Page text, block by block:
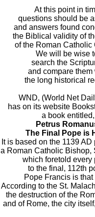
At this point in
questions should be
and answers found
the Biblical validity of
of the Roman Catholic
We will be wise
search the
and compare them
the long historical
WND, (World Net
has on its website
a book entitled,
Petrus
The Final Pope is
It is based on the 1139 AD
a Roman Catholic Bishop,
which foretold every
to the final, 112th
Pope Francis is that
According to the St.
the destruction of the
and of Rome, the city